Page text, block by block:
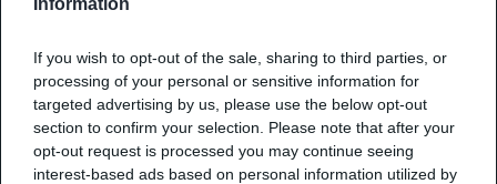
Information
If you wish to opt-out of the sale, sharing to third parties, or
processing of your personal or sensitive information for
targeted advertising by us, please use the below opt-out
section to confirm your selection. Please note that after your
opt-out request is processed you may continue seeing
interest-based ads based on personal information utilized by
7 Reasons to Hire a SaaS
Development Company for
Your Next Startup